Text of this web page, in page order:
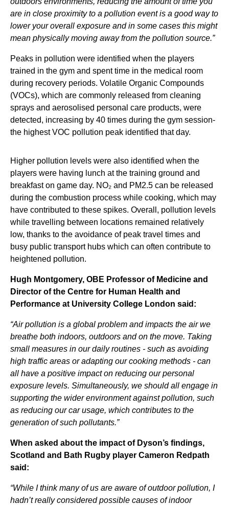
are in close proximity to a pollution event is a good way to
lower your overall exposure and in some cases this might
mean physically moving away from the pollution source.”
Peaks in pollution were identified when the players
trained in the gym and spent time in the medical room
during recovery periods. Volatile Organic Compounds
(VOCs), which are commonly released from cleaning
sprays and aerosolised personal care products, were
detected, increasing by 40 times during the gym session-
the highest VOC pollution peak identified that day.
Higher pollution levels were also identified when the
players were having lunch at the training ground and
breakfast on game day. NO₂ and PM2.5 can be released
during the combustion process while cooking, which may
have contributed to these spikes. Overall, pollution levels
while travelling between locations remained relatively
low, thanks to the avoidance of peak travel times and
busy public transport hubs which can often contribute to
heightened pollution.
Hugh Montgomery, OBE Professor of Medicine and
Director of the Centre for Human Health and
Performance at University College London said:
“Air pollution is a global problem and impacts the air we
breathe both indoors, outdoors and on the move. Taking
small measures in our daily routines - such as avoiding
high traffic areas or adapting our cooking methods - can
all have a positive impact on reducing our personal
exposure levels. Simultaneously, we should all engage in
supporting the wider environment against pollution, such
as reducing our car usage, which contributes to the
generation of such pollutants.”
When asked about the impact of Dyson’s findings,
Scotland and Bath Rugby player Cameron Redpath
said:
“While I think many of us are aware of outdoor pollution, I
hadn’t really considered possible causes of indoor